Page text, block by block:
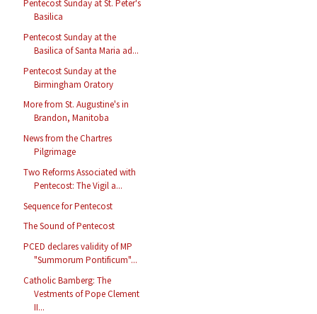
Pentecost Sunday at St. Peter's
Basilica
Pentecost Sunday at the
Basilica of Santa Maria ad...
Pentecost Sunday at the
Birmingham Oratory
More from St. Augustine's in
Brandon, Manitoba
News from the Chartres
Pilgrimage
Two Reforms Associated with
Pentecost: The Vigil a...
Sequence for Pentecost
The Sound of Pentecost
PCED declares validity of MP
"Summorum Pontificum"...
Catholic Bamberg: The
Vestments of Pope Clement
II...